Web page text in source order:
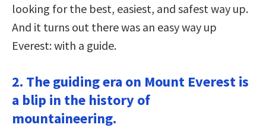
looking for the best, easiest, and safest way up.
And it turns out there was an easy way up
Everest: with a guide.
2. The guiding era on Mount Everest is
a blip in the history of
mountaineering.